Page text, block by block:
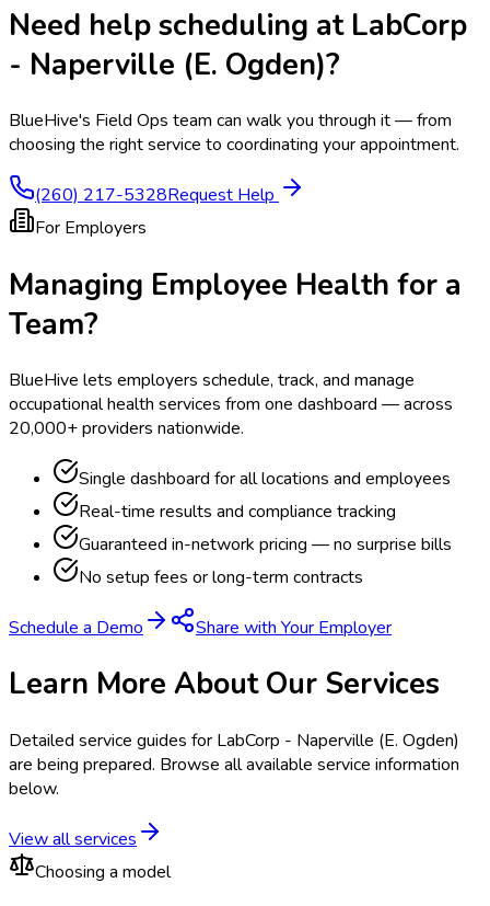
Need help scheduling at LabCorp
- Naperville (E. Ogden)?
BlueHive's Field Ops team can walk you through it — from
choosing the right service to coordinating your appointment.
(260) 217-5328Request Help
For Employers
Managing Employee Health for a
Team?
BlueHive lets employers schedule, track, and manage
occupational health services from one dashboard — across
20,000+ providers nationwide.
Single dashboard for all locations and employees
Real-time results and compliance tracking
Guaranteed in-network pricing — no surprise bills
No setup fees or long-term contracts
Schedule a Demo Share with Your Employer
Learn More About Our Services
Detailed service guides for LabCorp - Naperville (E. Ogden)
are being prepared. Browse all available service information
below.
View all services
Choosing a model